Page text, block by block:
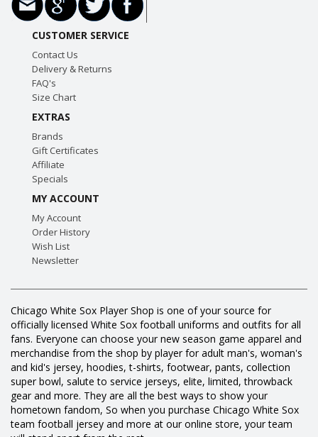
CUSTOMER SERVICE
Contact Us
Delivery & Returns
FAQ's
Size Chart
EXTRAS
Brands
Gift Certificates
Affiliate
Specials
MY ACCOUNT
My Account
Order History
Wish List
Newsletter
Chicago White Sox Player Shop is one of your source for
officially licensed White Sox football uniforms and outfits for all
fans. Everyone can choose your new season game apparel and
merchandise from the shop by player for adult man's, woman's
and kid's jersey, hoodies, t-shirts, footwear, pants, collection
super bowl, salute to service jerseys, elite, limited, throwback
gear and more. They are all the best ways to show your
hometown fandom, So when you purchase Chicago White Sox
team football jersey and more at our online store, your team